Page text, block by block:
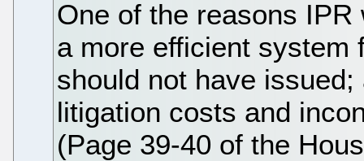
One of the reasons
a more efficient system
should not have
litigation costs and
(Page 39-40 of the